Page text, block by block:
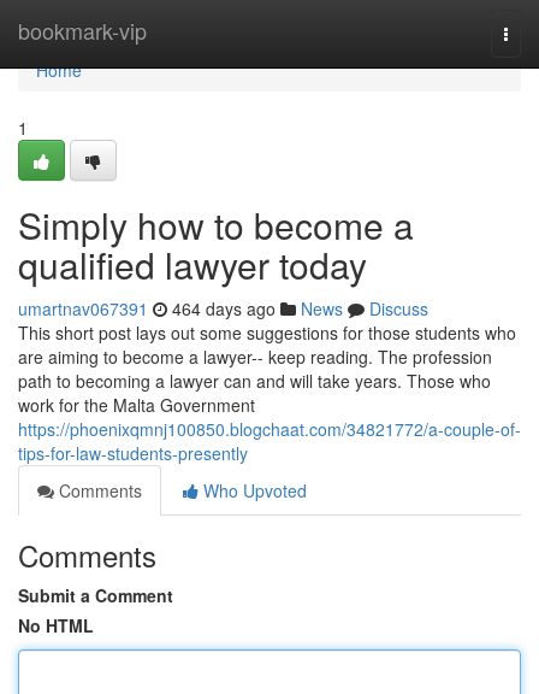
bookmark-vip
Home
Home
1
Simply how to become a
qualified lawyer today
umartnav067391 464 days ago News
Discuss
This short post lays out some suggestions for those students who
are aiming to become a lawyer-- keep reading. The profession
path to becoming a lawyer can and will take years. Those who
work for the Malta Government
https://phoenixqmnj100850.blogchaat.com/34821772/a-couple-of-
tips-for-law-students-presently
Comments
Who Upvoted
Comments
Submit a Comment
No HTML